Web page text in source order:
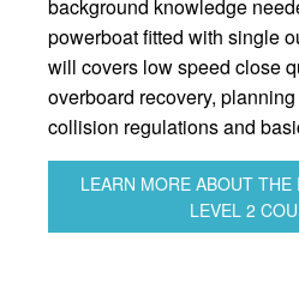
background knowledge
powerboat fitted with single
will covers low speed close
overboard recovery,
collision regulations and
LEARN MORE ABOUT THE
LEVEL 2